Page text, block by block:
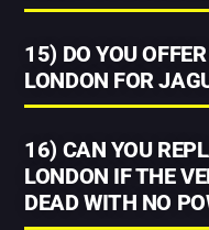
15) DO YOU
LONDON FOR
16) CAN YOU
LONDON IF THE
DEAD WITH NO